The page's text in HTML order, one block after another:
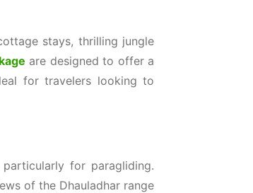
stays, thrilling jungle
are designed to offer a
for travelers looking to
for paragliding.
of the Dhauladhar range